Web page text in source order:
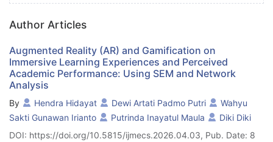
Author Articles
Augmented Reality (AR) and Gamification on
Immersive Learning Experiences and Perceived
Academic Performance: Using SEM and Network
Analysis
By Hendra Hidayat Dewi Artati Padmo Putri
Wahyu
Sakti Gunawan Irianto
Putrinda Inayatul Maula
Diki Diki
DOI: https://doi.org/10.5815/ijmecs.2026.04.03, Pub. Date: 8